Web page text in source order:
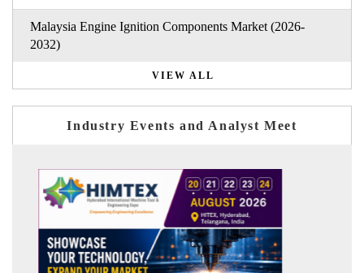
Malaysia Engine Ignition Components Market (2026-
2032)
VIEW ALL
Industry Events and Analyst Meet